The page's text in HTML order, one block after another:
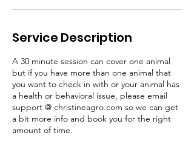
Service Description
A 30 minute session can cover one animal
but if you have more than one animal that
you want to check in with or your animal has
a health or behavioral issue, please email
support @ christineagro.com so we can get
a bit more info and book you for the right
amount of time.